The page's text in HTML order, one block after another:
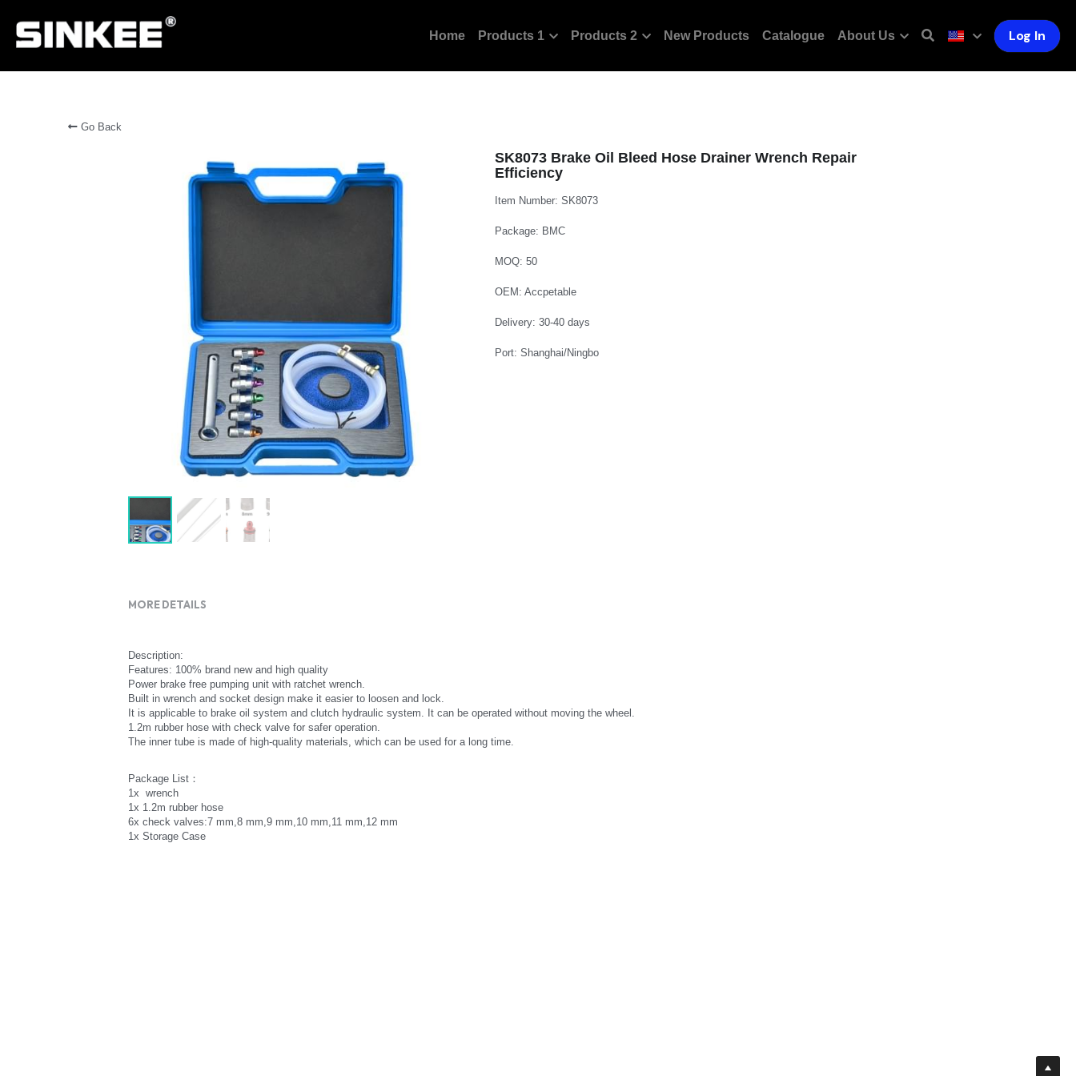
Home Products 1 Products 2 New Products Catalogue About Us Log In
Go Back
SK8073 Brake Oil Bleed Hose Drainer Wrench Repair
Efficiency
Item Number: SK8073
Package: BMC
MOQ: 50
OEM: Accpetable
Delivery: 30-40 days
Port: Shanghai/Ningbo
MORE DETAILS
Description:
Features: 100% brand new and high quality
Power brake free pumping unit with ratchet wrench.
Built in wrench and socket design make it easier to loosen and lock.
It is applicable to brake oil system and clutch hydraulic system. It can be operated without moving the wheel.
1.2m rubber hose with check valve for safer operation.
The inner tube is made of high-quality materials, which can be used for a long time.
Package List：
1x  wrench
1x 1.2m rubber hose
6x check valves:7 mm,8 mm,9 mm,10 mm,11 mm,12 mm
1x Storage Case